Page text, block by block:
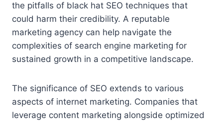
the pitfalls of black hat SEO techniques that
could harm their credibility. A reputable
marketing agency can help navigate the
complexities of search engine marketing for
sustained growth in a competitive landscape.
The significance of SEO extends to various
aspects of internet marketing. Companies that
leverage content marketing alongside optimized